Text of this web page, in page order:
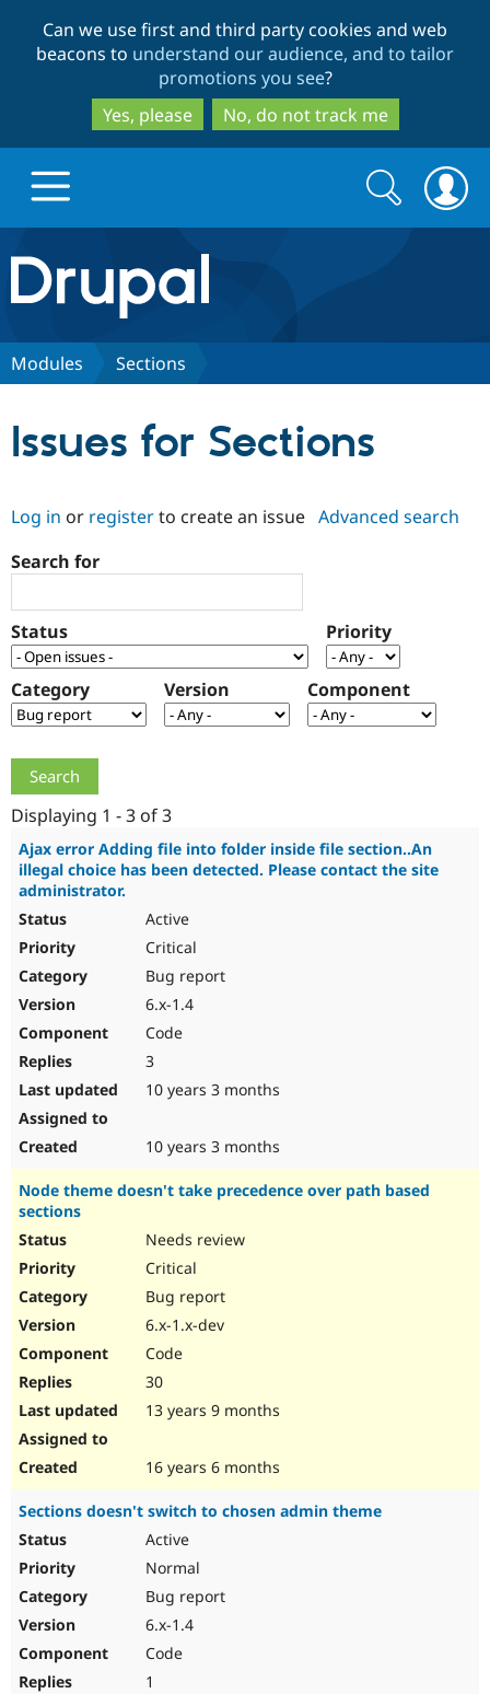
to
main
content
to
search
Can we use first and third party cookies and web
beacons to understand our audience, and to tailor
promotions you see?
Yes, please
No, do not track me
Drupal.org home
Discover Drupal
Case
Drupal for
Government
Drupal for
Getting
Local
Guide
Drupal
Guide
Themes
Become a
Certified
Partner
Community
About the
Community
How to
Events
Support Drupal
The Drupal
Association
Become a
Get Started
Try Hosting
Search
form
Search
Modules Sections
Issues for Sections
Log in or registerto create an issue Advanced search
Search for
Status Priority
Category Version Component
Displaying 1 - 3 of 3
Ajax error Adding file into folder inside file section..An
illegal choice has been detected. Please contact the site
administrator.
Active
Critical
Bug report
6.x-1.4
Code
3
10 years 3 months
10 years 3 months
Node theme doesn't take precedence over path based
sections
Needs review
Critical
Bug report
6.x-1.x-dev
Code
30
13 years 9 months
16 years 6 months
Sections doesn't switch to chosen admin theme
Active
Normal
Bug report
6.x-1.4
Code
1